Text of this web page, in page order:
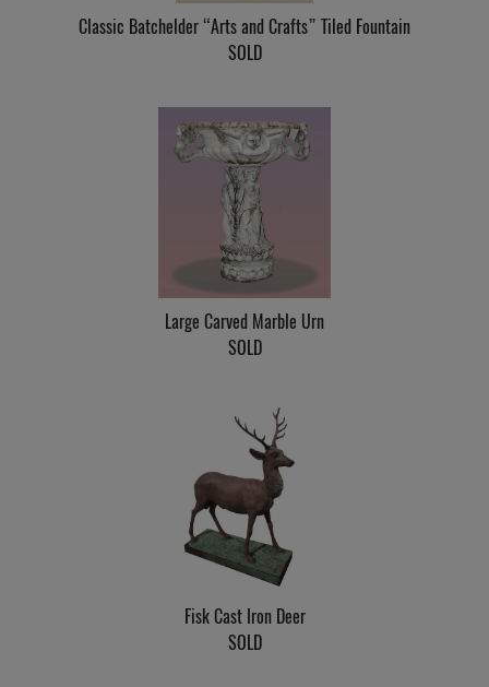
Classic Batchelder “Arts and Crafts” Tiled Fountain
SOLD
Large Carved Marble Urn
SOLD
Fisk Cast Iron Deer
SOLD